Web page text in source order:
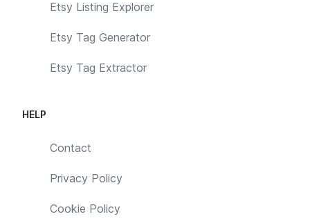
Etsy Listing Explorer
Etsy Tag Generator
Etsy Tag Extractor
HELP
Contact
Privacy Policy
Cookie Policy